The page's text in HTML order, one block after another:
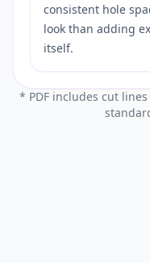
consistent hole
look than adding
itself.
* PDF includes cut